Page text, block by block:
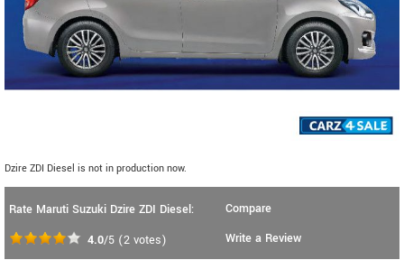
Dzire ZDI Diesel is not in production now.
Rate Maruti Suzuki Dzire ZDI Diesel:
4.0/5 (2 votes)
Compare
Write a Review